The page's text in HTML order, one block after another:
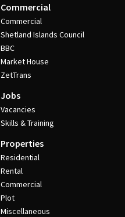
Commercial
Commercial
Shetland Islands Council
BBC
Market House
ZetTrans
Jobs
Vacancies
Skills & Training
Properties
Residential
Rental
Commercial
Plot
Miscellaneous